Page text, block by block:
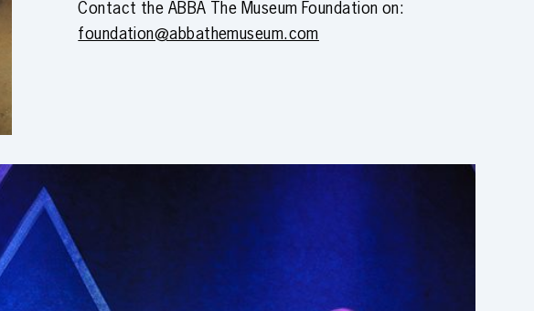
Contact the ABBA The Museum Foundation on:
foundation@abbathemuseum.com